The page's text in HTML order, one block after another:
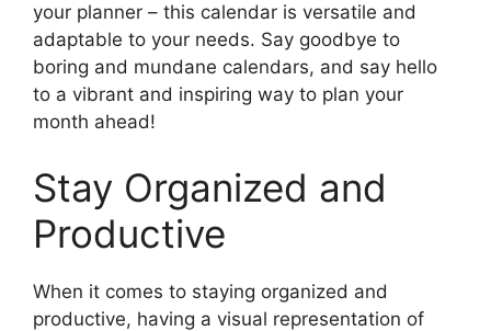
your planner – this calendar is versatile and
adaptable to your needs. Say goodbye to
boring and mundane calendars, and say hello
to a vibrant and inspiring way to plan your
month ahead!
Stay Organized and
Productive
When it comes to staying organized and
productive, having a visual representation of